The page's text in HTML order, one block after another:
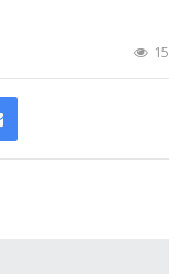
15